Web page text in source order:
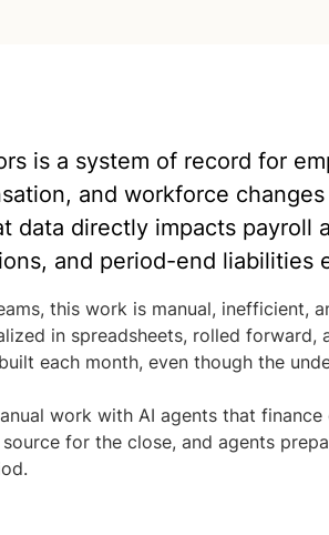
is a system of record for
and workforce
data directly impacts payroll
and period-end liabilities
this work is manual, inefficient,
in spreadsheets, rolled forward,
each month, even though the
work with AI agents that
for the close, and agents